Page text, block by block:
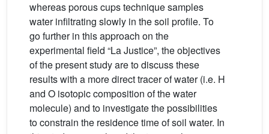
whereas porous cups technique samples
water infiltrating slowly in the soil profile. To
go further in this approach on the
experimental field “La Justice”, the objectives
of the present study are to discuss these
results with a more direct tracer of water (i.e. H
and O isotopic composition of the water
molecule) and to investigate the possibilities
to constrain the residence time of soil water. In